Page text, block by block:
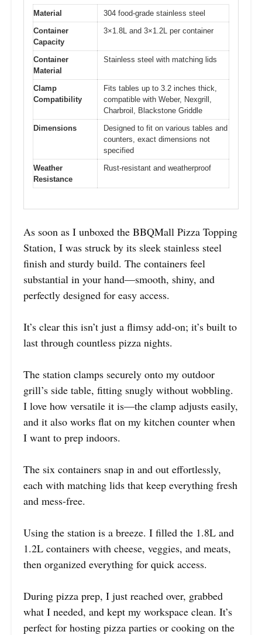
Material
304 food-grade stainless steel
Container
Capacity
3×1.8L and 3×1.2L per container
Container
Material
Stainless steel with matching lids
Clamp
Compatibility
Fits tables up to 3.2 inches thick,
compatible with Weber, Nexgrill,
Charbroil, Blackstone Griddle
Dimensions
Designed to fit on various tables and
counters, exact dimensions not
specified
Weather
Resistance
Rust-resistant and weatherproof
As soon as I unboxed the BBQMall Pizza Topping
Station, I was struck by its sleek stainless steel
finish and sturdy build. The containers feel
substantial in your hand—smooth, shiny, and
perfectly designed for easy access.
It’s clear this isn’t just a flimsy add-on; it’s built to
last through countless pizza nights.
The station clamps securely onto my outdoor
grill’s side table, fitting snugly without wobbling.
I love how versatile it is—the clamp adjusts easily,
and it also works flat on my kitchen counter when
I want to prep indoors.
The six containers snap in and out effortlessly,
each with matching lids that keep everything fresh
and mess-free.
Using the station is a breeze. I filled the 1.8L and
1.2L containers with cheese, veggies, and meats,
then organized everything for quick access.
During pizza prep, I just reached over, grabbed
what I needed, and kept my workspace clean. It’s
perfect for hosting pizza parties or cooking on the